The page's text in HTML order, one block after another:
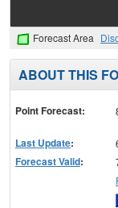
Forecast Area
ABOUT THIS
Point Forecast:
Last Update:
Forecast Valid: